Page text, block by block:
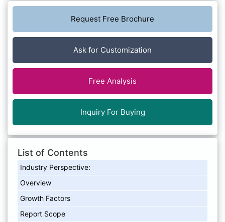
Request Free Brochure
Ask for Customization
Free Analysis
Inquiry For Buying
List of Contents
Industry Perspective:
Overview
Growth Factors
Report Scope